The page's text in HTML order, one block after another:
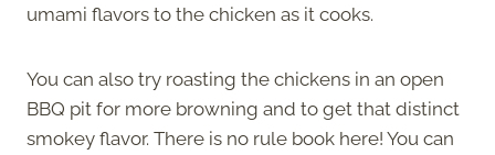
umami flavors to the chicken as it cooks.
You can also try roasting the chickens in an open
BBQ pit for more browning and to get that distinct
smokey flavor. There is no rule book here! You can